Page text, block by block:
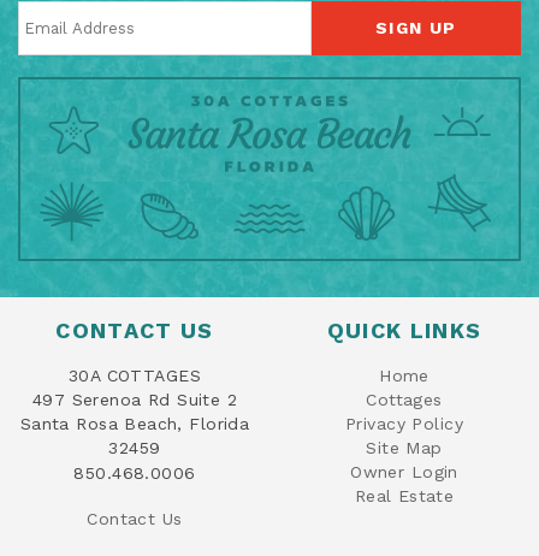
SIGN UP
CONTACT US
30A COTTAGES
497 Serenoa Rd Suite 2
Santa Rosa Beach, Florida
32459
850.468.0006
Contact Us
QUICK LINKS
Home
Cottages
Privacy Policy
Site Map
Owner Login
Real Estate